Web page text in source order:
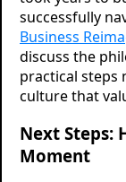
successfully
Business
discuss the
practical steps
culture that
Next Steps:
Moment